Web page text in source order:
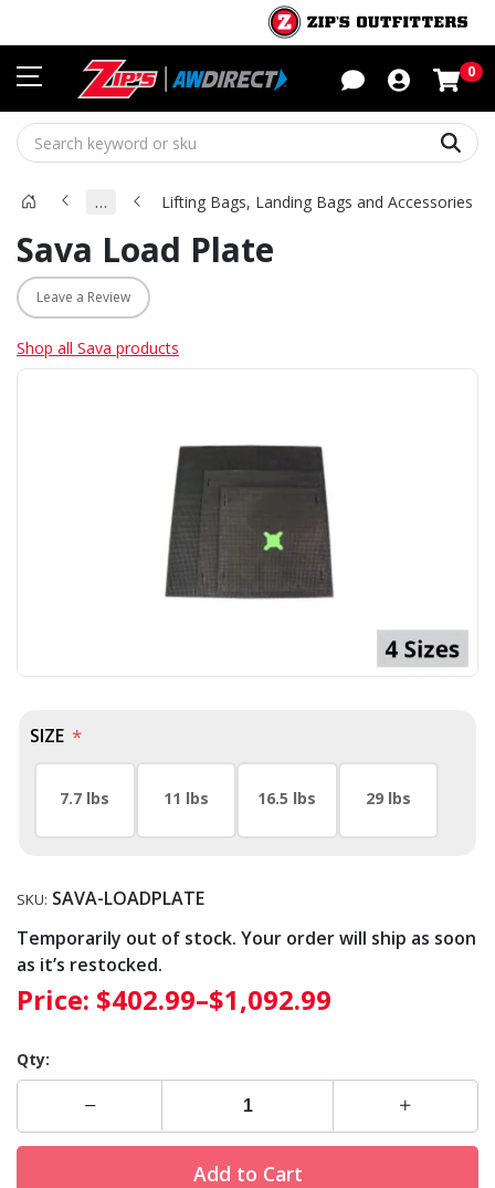
0
… Lifting Bags, Landing Bags and Accessories
Sava Load Plate
Leave a Review
Shop all Sava products
SIZE *
7.7 lbs 11 lbs 16.5 lbs 29 lbs
SKU: SAVA-LOADPLATE
Temporarily out of stock. Your order will ship as soon
as it’s restocked.
Price: $402.99–$1,092.99
Qty:
Add to Cart